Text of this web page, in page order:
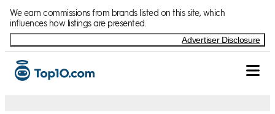
We earn commissions from brands listed on this site, which
influences how listings are presented.
Advertiser Disclosure